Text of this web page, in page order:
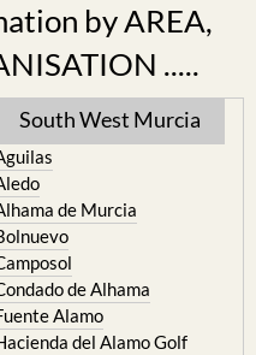
by AREA,
.....
South West Murcia
de Murcia
de Alhama
Alamo
del Alamo Golf